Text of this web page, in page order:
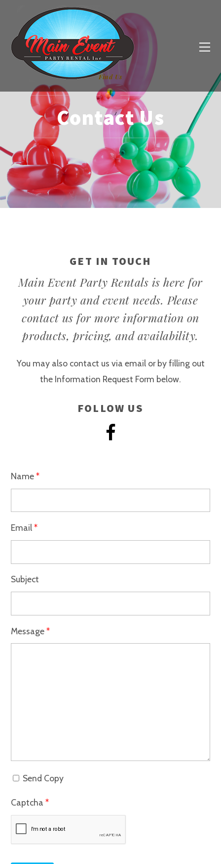
Find Us
Contact Us
GET IN TOUCH
Main Event Party Rentals is here for
your party and event needs. Please
contact us for more information on
products, pricing, and availability.
You may also contact us via email or by filling out
the Information Request Form below.
FOLLOW US
Name*
Email*
Subject
Message*
Send Copy
Captcha*